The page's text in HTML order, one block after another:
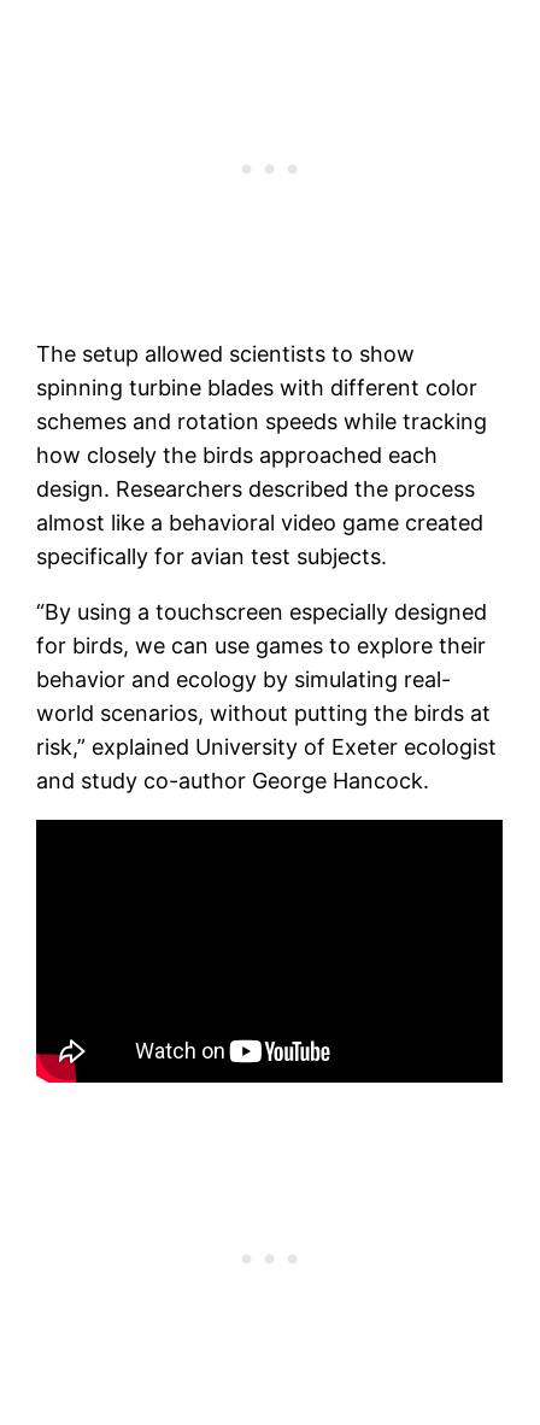
The setup allowed scientists to show
spinning turbine blades with different color
schemes and rotation speeds while tracking
how closely the birds approached each
design. Researchers described the process
almost like a behavioral video game created
specifically for avian test subjects.
“By using a touchscreen especially designed
for birds, we can use games to explore their
behavior and ecology by simulating real-
world scenarios, without putting the birds at
risk,” explained University of Exeter ecologist
and study co-author George Hancock.